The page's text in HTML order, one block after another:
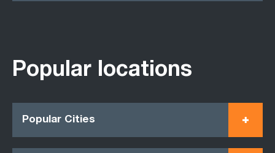
Popular locations
Popular Cities